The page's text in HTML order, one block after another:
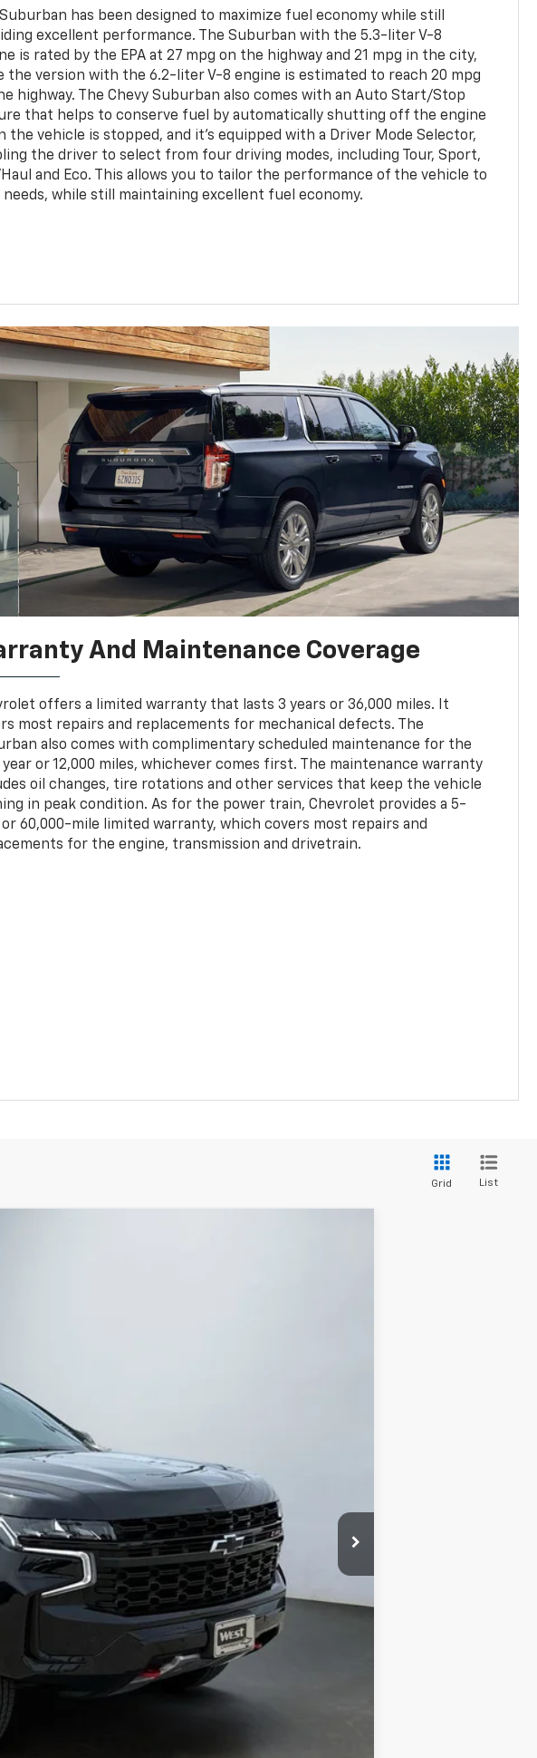
Suburban has been designed to maximize fuel economy while still
excellent performance. The Suburban with the 5.3-liter V-8
is rated by the EPA at 27 mpg on the highway and 21 mpg in the city,
the version with the 6.2-liter V-8 engine is estimated to reach 20 mpg
highway. The Chevy Suburban also comes with an Auto Start/Stop
that helps to conserve fuel by automatically shutting off the engine
the vehicle is stopped, and it's equipped with a Driver Mode Selector,
the driver to select from four driving modes, including Tour, Sport,
Haul and Eco. This allows you to tailor the performance of the vehicle to
needs, while still maintaining excellent fuel economy.
And Maintenance Coverage
offers a limited warranty that lasts 3 years or 36,000 miles. It
most repairs and replacements for mechanical defects. The
also comes with complimentary scheduled maintenance for the
or 12,000 miles, whichever comes first. The maintenance warranty
oil changes, tire rotations and other services that keep the vehicle
in peak condition. As for the power train, Chevrolet provides a 5-
or 60,000-mile limited warranty, which covers most repairs and
for the engine, transmission and drivetrain.
Grid List
+$599